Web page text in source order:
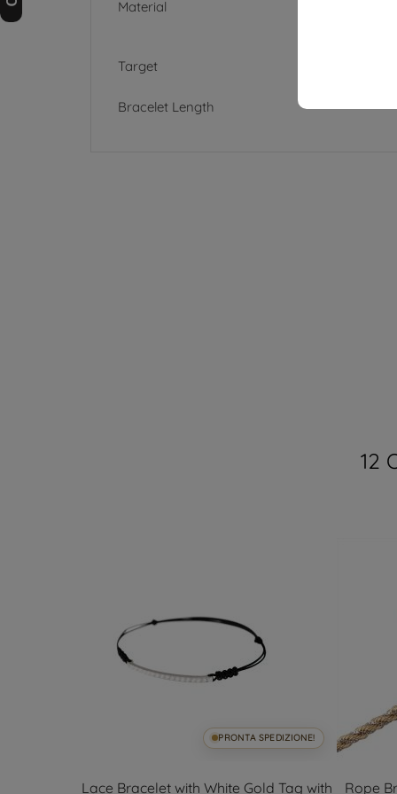
Material
Target
Bracelet Length
12
PRONTA SPEDIZIONE!
Lace Bracelet with White Gold Tag with
Rope